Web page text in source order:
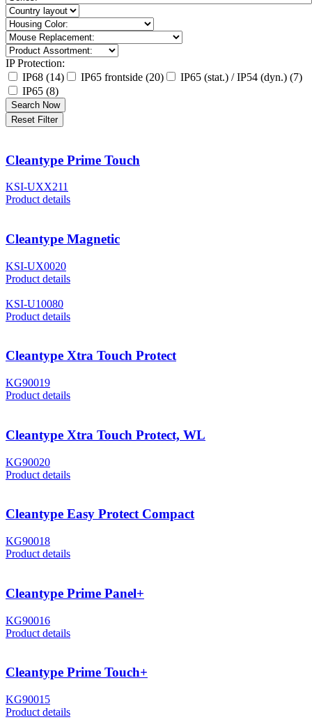
IP Protection:
IP68 (14)
IP65 frontside (20)
IP65 (stat.) / IP54 (dyn.) (7)
IP65 (8)
Search Now
Reset Filter
Cleantype Prime Touch
KSI-UXX211
Product details
Cleantype Magnetic
KSI-UX0020
Product details
KSI-U10080
Product details
Cleantype Xtra Touch Protect
KG90019
Product details
Cleantype Xtra Touch Protect, WL
KG90020
Product details
Cleantype Easy Protect Compact
KG90018
Product details
Cleantype Prime Panel+
KG90016
Product details
Cleantype Prime Touch+
KG90015
Product details